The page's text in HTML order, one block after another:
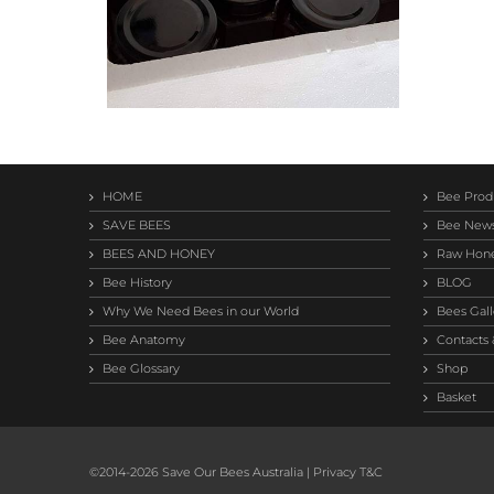
HOME
SAVE BEES
BEES AND HONEY
Bee History
Why We Need Bees in our World
Bee Anatomy
Bee Glossary
Bee
Bee
Raw
BLOG
Bees
Contacts
Shop
Basket
©2014-2026 Save Our Bees Australia | Privacy T&C